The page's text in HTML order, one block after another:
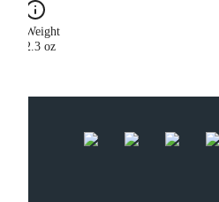
Weight
2.3 oz